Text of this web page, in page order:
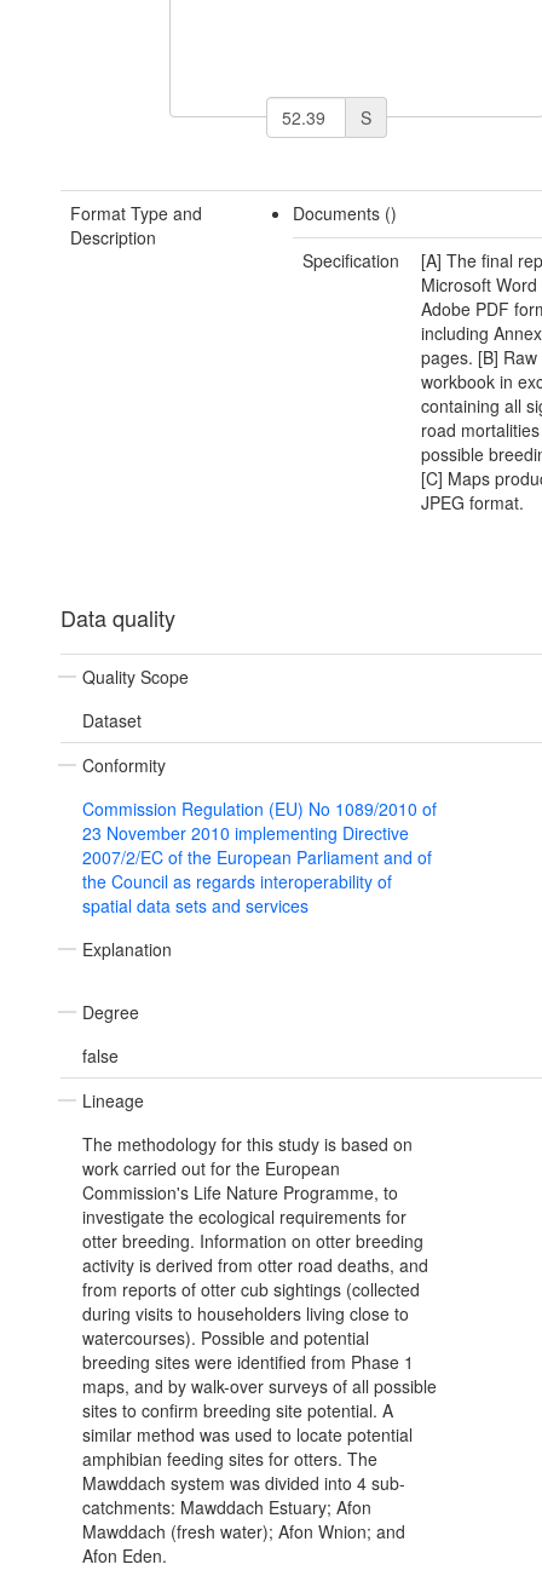
S
Format Type and
Description
Documents ()
Specification
[A] The final
Microsoft
Adobe PDF
including
pages. [B]
workbook in
containing all
road
possible
[C] Maps
JPEG format.
Data quality
Quality Scope
Dataset
Conformity
Commission Regulation (EU) No 1089/2010 of
23 November 2010 implementing Directive
2007/2/EC of the European Parliament and of
the Council as regards interoperability of
spatial data sets and services
Explanation
Degree
false
Lineage
The methodology for this study is based on
work carried out for the European
Commission's Life Nature Programme, to
investigate the ecological requirements for
otter breeding. Information on otter breeding
activity is derived from otter road deaths, and
from reports of otter cub sightings (collected
during visits to householders living close to
watercourses). Possible and potential
breeding sites were identified from Phase 1
maps, and by walk-over surveys of all possible
sites to confirm breeding site potential. A
similar method was used to locate potential
amphibian feeding sites for otters. The
Mawddach system was divided into 4 sub-
catchments: Mawddach Estuary; Afon
Mawddach (fresh water); Afon Wnion; and
Afon Eden.